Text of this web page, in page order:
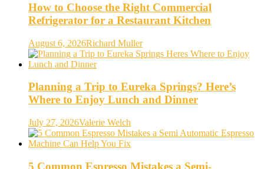
How to Choose the Right Commercial
Refrigerator for a Restaurant Kitchen
August 6, 2026Richard Muller
Planning a Trip to Eureka Springs? Here’s
Where to Enjoy Lunch and Dinner
July 27, 2026Valerie Welch
5 Common Espresso Mistakes a Semi-